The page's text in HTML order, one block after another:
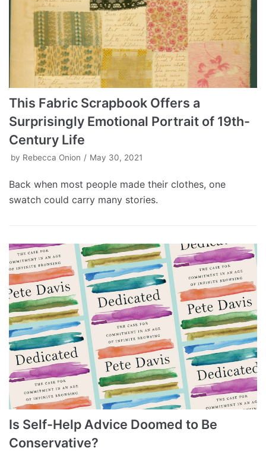
This Fabric Scrapbook Offers a
Surprisingly Emotional Portrait of 19th-
Century Life
by Rebecca Onion May 30, 2021
Back when most people made their clothes, one
swatch could carry many stories.
Is Self-Help Advice Doomed to Be
Conservative?